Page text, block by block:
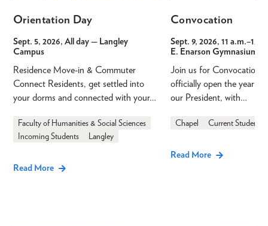
Orientation Day
Sept. 5, 2026, All day— Langley
Campus
Residence Move-in & Commuter
Connect Residents, get settled into
your dorms and connected with your…
Faculty of Humanities & Social Sciences
Incoming Students
Langley
Read More
Convocation
Sept. 9, 2026, 11 a.m.–12
E. Enarson Gymnasium
Join us for Convocation
officially open the year
our President, with…
Chapel Current Students
Read More